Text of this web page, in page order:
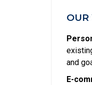
OUR
and
E-